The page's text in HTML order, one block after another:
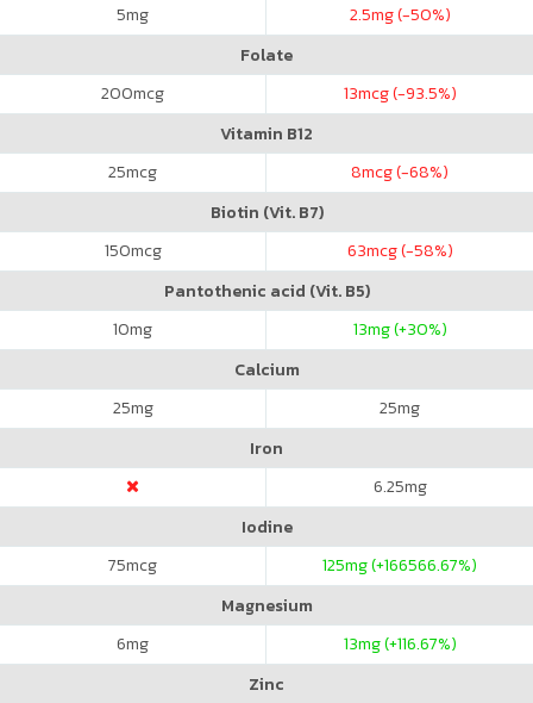
5mg 2.5mg (-50%)
Folate
200mcg 13mcg (-93.5%)
Vitamin B12
25mcg 8mcg (-68%)
Biotin (Vit. B7)
150mcg 63mcg (-58%)
Pantothenic acid (Vit. B5)
10mg 13mg (+30%)
Calcium
25mg 25mg
Iron
6.25mg
Iodine
75mcg 125mg (+166566.67%)
Magnesium
6mg 13mg (+116.67%)
Zinc